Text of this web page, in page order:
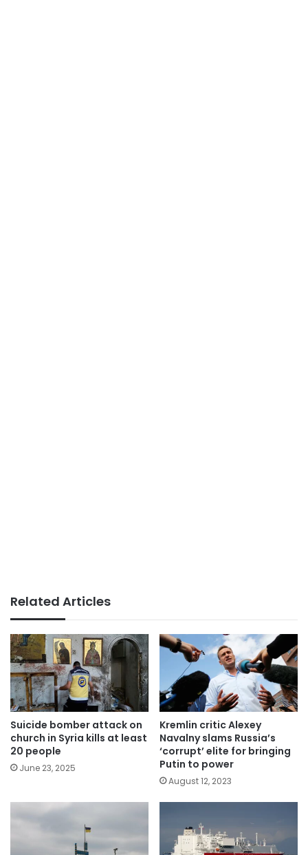
Related Articles
Suicide bomber attack on
church in Syria kills at least
20 people
June 23, 2025
Kremlin critic Alexey
Navalny slams Russia’s
‘corrupt’ elite for bringing
Putin to power
August 12, 2023